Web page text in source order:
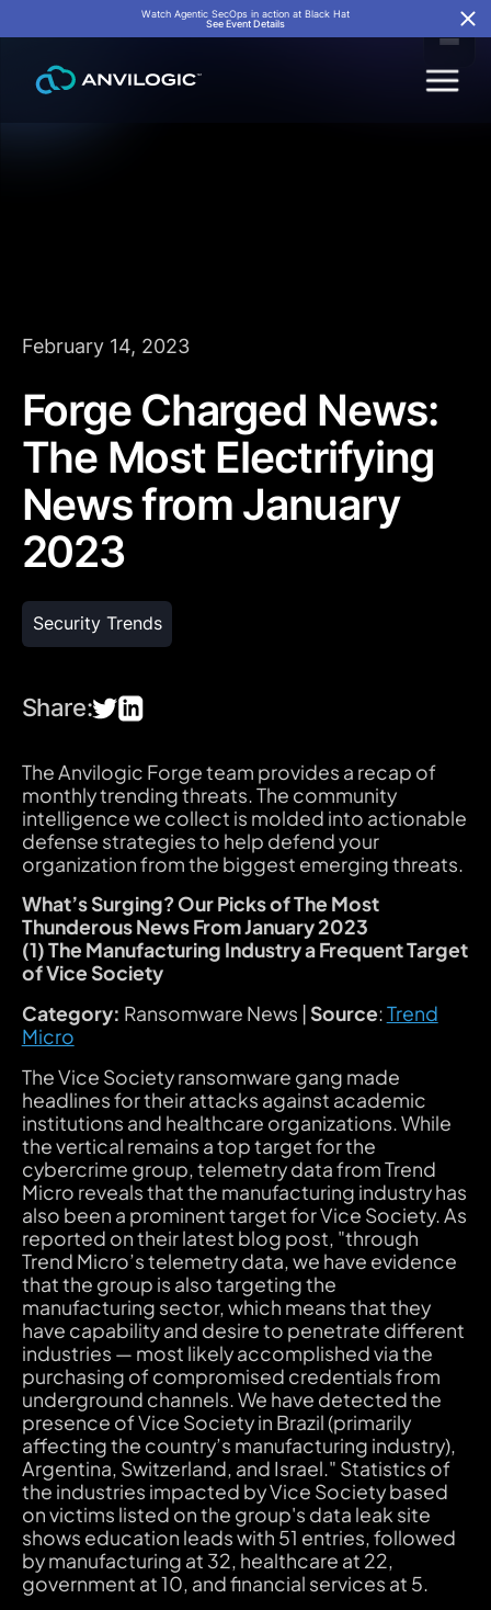
Watch Agentic SecOps in action at Black Hat
See Event Details
February 14, 2023
Forge Charged News:
The Most Electrifying
News from January
2023
Security Trends
Share:
The Anvilogic Forge team provides a recap of
monthly trending threats. The community
intelligence we collect is molded into actionable
defense strategies to help defend your
organization from the biggest emerging threats.
What’s Surging? Our Picks of The Most
Thunderous News From January 2023
(1) The Manufacturing Industry a Frequent Target
of Vice Society
Category: Ransomware News | Source:Trend
Micro
The Vice Society ransomware gang made
headlines for their attacks against academic
institutions and healthcare organizations. While
the vertical remains a top target for the
cybercrime group, telemetry data from Trend
Micro reveals that the manufacturing industry has
also been a prominent target for Vice Society. As
reported on their latest blog post, "through
Trend Micro’s telemetry data, we have evidence
that the group is also targeting the
manufacturing sector, which means that they
have capability and desire to penetrate different
industries — most likely accomplished via the
purchasing of compromised credentials from
underground channels. We have detected the
presence of Vice Society in Brazil (primarily
affecting the country’s manufacturing industry),
Argentina, Switzerland, and Israel." Statistics of
the industries impacted by Vice Society based
on victims listed on the group's data leak site
shows education leads with 51 entries, followed
by manufacturing at 32, healthcare at 22,
government at 10, and financial services at 5.